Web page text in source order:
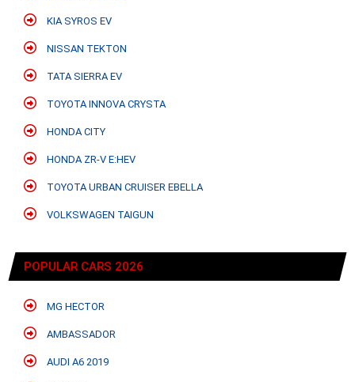
KIA SYROS EV
NISSAN TEKTON
TATA SIERRA EV
TOYOTA INNOVA CRYSTA
HONDA CITY
HONDA ZR-V E:HEV
TOYOTA URBAN CRUISER EBELLA
VOLKSWAGEN TAIGUN
POPULAR CARS 2026
MG HECTOR
AMBASSADOR
AUDI A6 2019